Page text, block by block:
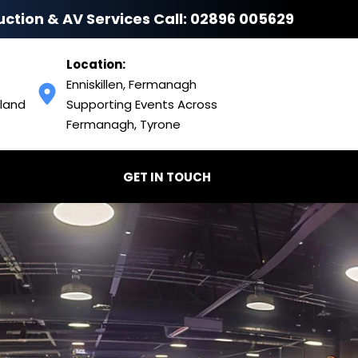
& AV Services Call: 02896 005629
Location:
Enniskillen, Fermanagh
Supporting Events Across
Fermanagh, Tyrone
GET IN TOUCH